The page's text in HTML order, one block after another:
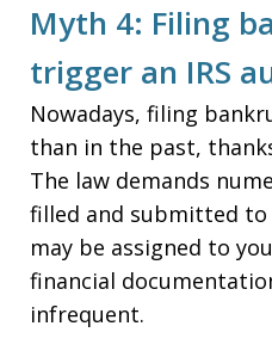
Myth 4: Filing
trigger an IRS
Nowadays, filing
than in the past,
The law demands
filled and submitted
may be assigned to
financial
infrequent.